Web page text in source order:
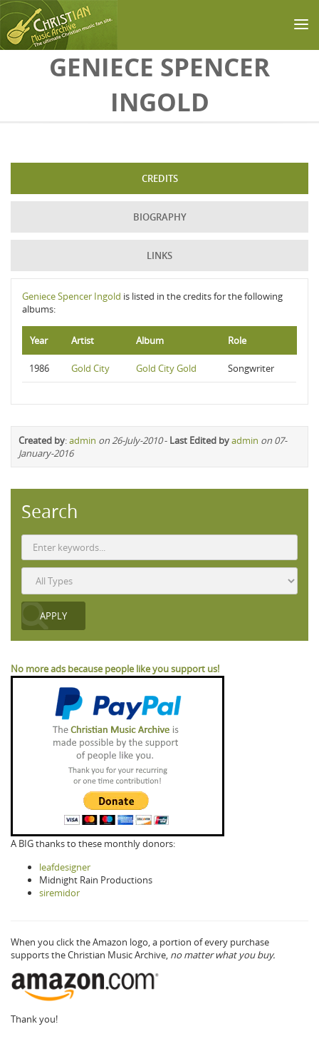
Skip to main contentGENIECE SPENCER
INGOLD
CREDITS
BIOGRAPHY
LINKS
Geniece Spencer Ingold is listed in the credits for the following
albums:
Year Artist Album Role
1986 Gold City Gold City Gold Songwriter
Created by:admin on 26-July-2010- Last Edited byadmin on 07-
January-2016
Search
No more ads because people like you support us!
A BIG thanks to these monthly donors:
leafdesigner
Midnight Rain Productions
siremidor
When you click the Amazon logo, a portion of every purchase
supports the Christian Music Archive, no matter what you buy.
Thank you!